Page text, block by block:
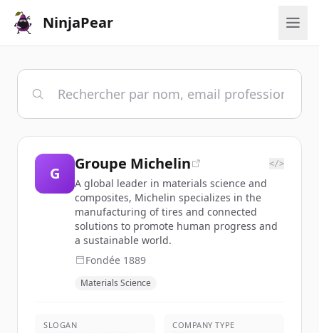
NinjaPear
G
Groupe Michelin </>
A global leader in materials science and
composites, Michelin specializes in the
manufacturing of tires and connected
solutions to promote human progress and
a sustainable world.
Fondée 1889
Materials Science
SLOGAN COMPANY TYPE